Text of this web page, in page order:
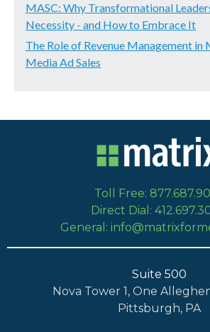
MASC: Why Transformational
Necessity - and How to Embrace It
The Role of Revenue Management in
Media Ad Sales
Toll Free:
Direct Dial:
General:
Suite 500
Nova Tower 1, One
Pittsburgh, PA